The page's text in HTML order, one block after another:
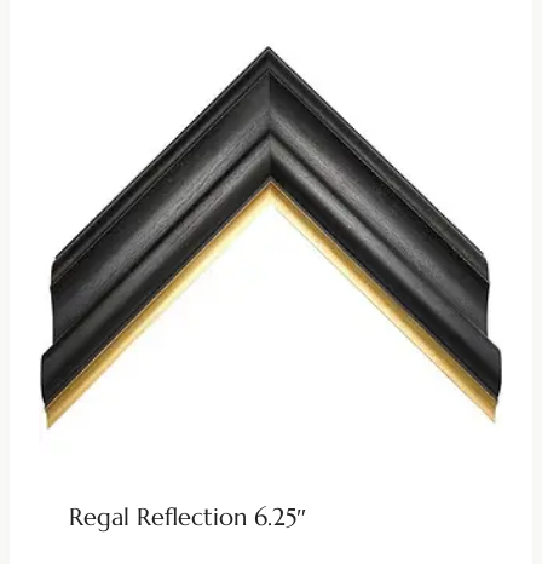
Regal Reflection 6.25″